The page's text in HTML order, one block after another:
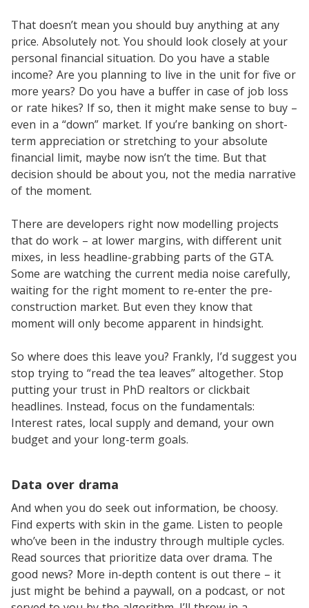
That doesn’t mean you should buy anything at any
price. Absolutely not. You should look closely at your
personal financial situation. Do you have a stable
income? Are you planning to live in the unit for five or
more years? Do you have a buffer in case of job loss
or rate hikes? If so, then it might make sense to buy –
even in a “down” market. If you’re banking on short-
term appreciation or stretching to your absolute
financial limit, maybe now isn’t the time. But that
decision should be about you, not the media narrative
of the moment.
There are developers right now modelling projects
that do work – at lower margins, with different unit
mixes, in less headline-grabbing parts of the GTA.
Some are watching the current media noise carefully,
waiting for the right moment to re-enter the pre-
construction market. But even they know that
moment will only become apparent in hindsight.
So where does this leave you? Frankly, I’d suggest you
stop trying to “read the tea leaves” altogether. Stop
putting your trust in PhD realtors or clickbait
headlines. Instead, focus on the fundamentals:
Interest rates, local supply and demand, your own
budget and your long-term goals.
Data over drama
And when you do seek out information, be choosy.
Find experts with skin in the game. Listen to people
who’ve been in the industry through multiple cycles.
Read sources that prioritize data over drama. The
good news? More in-depth content is out there – it
just might be behind a paywall, on a podcast, or not